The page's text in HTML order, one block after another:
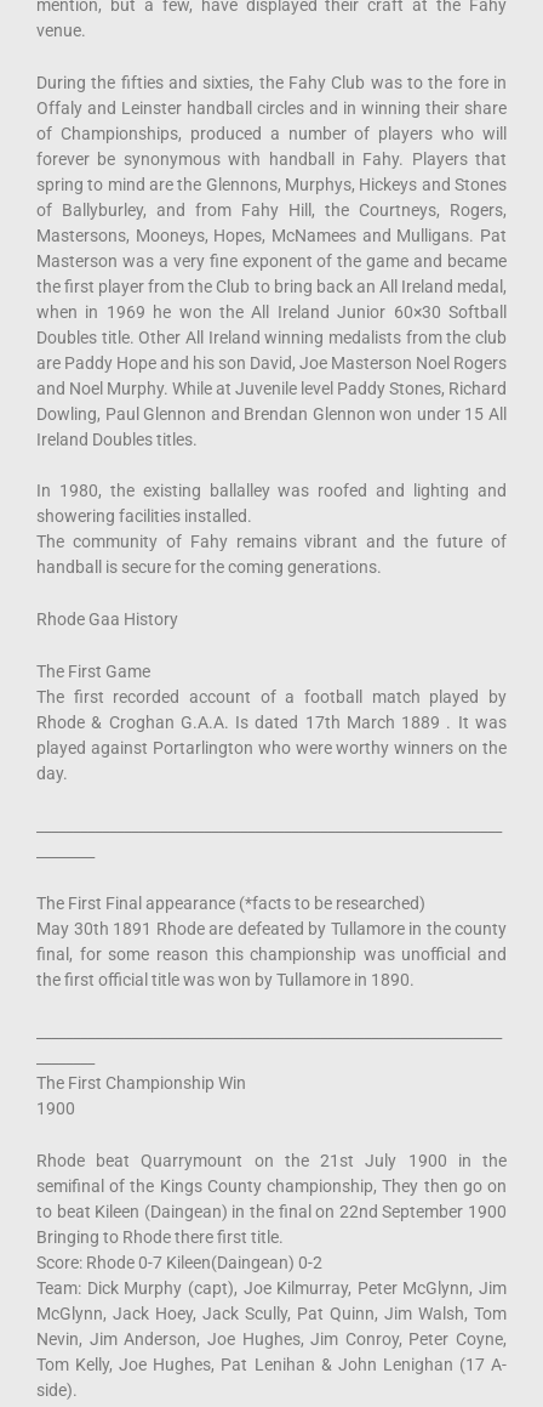
mention, but a few, have displayed their craft at the Fahy
venue.
During the fifties and sixties, the Fahy Club was to the fore in
Offaly and Leinster handball circles and in winning their share
of Championships, produced a number of players who will
forever be synonymous with handball in Fahy. Players that
spring to mind are the Glennons, Murphys, Hickeys and Stones
of Ballyburley, and from Fahy Hill, the Courtneys, Rogers,
Mastersons, Mooneys, Hopes, McNamees and Mulligans. Pat
Masterson was a very fine exponent of the game and became
the first player from the Club to bring back an All Ireland medal,
when in 1969 he won the All Ireland Junior 60×30 Softball
Doubles title. Other All Ireland winning medalists from the club
are Paddy Hope and his son David, Joe Masterson Noel Rogers
and Noel Murphy. While at Juvenile level Paddy Stones, Richard
Dowling, Paul Glennon and Brendan Glennon won under 15 All
Ireland Doubles titles.
In 1980, the existing ballalley was roofed and lighting and
showering facilities installed.
The community of Fahy remains vibrant and the future of
handball is secure for the coming generations.
Rhode Gaa History
The First Game
The first recorded account of a football match played by
Rhode & Croghan G.A.A. Is dated 17th March 1889 . It was
played against Portarlington who were worthy winners on the
day.
The First Final appearance (*facts to be researched)
May 30th 1891 Rhode are defeated by Tullamore in the county
final, for some reason this championship was unofficial and
the first official title was won by Tullamore in 1890.
The First Championship Win
1900
Rhode beat Quarrymount on the 21st July 1900 in the
semifinal of the Kings County championship, They then go on
to beat Kileen (Daingean) in the final on 22nd September 1900
Bringing to Rhode there first title.
Score: Rhode 0-7 Kileen(Daingean) 0-2
Team: Dick Murphy (capt), Joe Kilmurray, Peter McGlynn, Jim
McGlynn, Jack Hoey, Jack Scully, Pat Quinn, Jim Walsh, Tom
Nevin, Jim Anderson, Joe Hughes, Jim Conroy, Peter Coyne,
Tom Kelly, Joe Hughes, Pat Lenihan & John Lenighan (17 A-
side).